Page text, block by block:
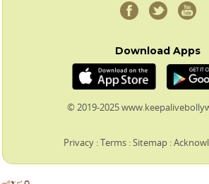
Download Apps
© 2019-2025
Privacy :Terms :Sitemap :